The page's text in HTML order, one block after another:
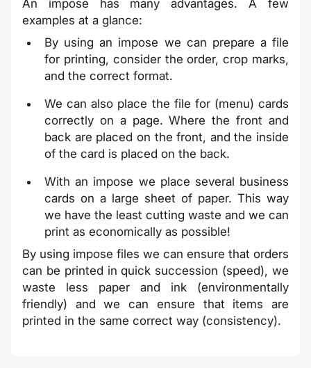
An impose has many advantages. A few
examples at a glance:
By using an impose we can prepare a file
for printing, consider the order, crop marks,
and the correct format.
We can also place the file for (menu) cards
correctly on a page. Where the front and
back are placed on the front, and the inside
of the card is placed on the back.
With an impose we place several business
cards on a large sheet of paper. This way
we have the least cutting waste and we can
print as economically as possible!
By using impose files we can ensure that orders
can be printed in quick succession (speed), we
waste less paper and ink (environmentally
friendly) and we can ensure that items are
printed in the same correct way (consistency).